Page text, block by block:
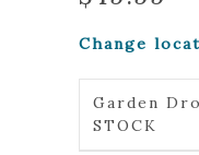
Change
Garden
STOCK